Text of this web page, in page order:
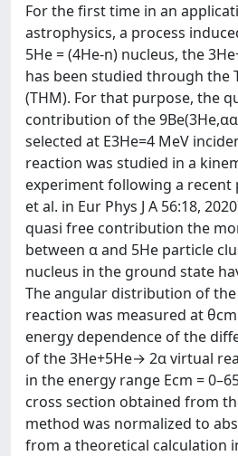
For the first time in an
astrophysics, a process
5He = (4He-n) nucleus, the
has been studied through the
(THM). For that purpose, the
contribution of the
selected at E3He=4 MeV
reaction was studied in a
experiment following a recent
et al. in Eur Phys J A 56:18,
quasi free contribution the
between α and 5He particle
nucleus in the ground state
The angular distribution of
reaction was measured at
energy dependence of the
of the 3He+5He→ 2α virtual
in the energy range Ecm =
cross section obtained from
method was normalized to
from a theoretical calculation